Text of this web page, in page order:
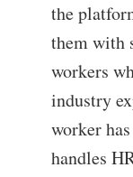
the
them with
workers
industry
worker
handles